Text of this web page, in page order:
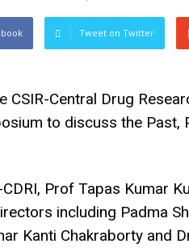
Tweet on Twitter
CSIR-Central Drug
to discuss the
CDRI, Prof Tapas Kumar
including Padma
Kanti Chakraborty and